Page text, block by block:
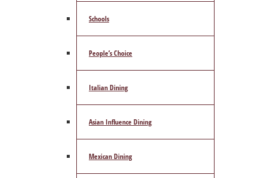
Schools
People’s Choice
Italian Dining
Asian Influence Dining
Mexican Dining